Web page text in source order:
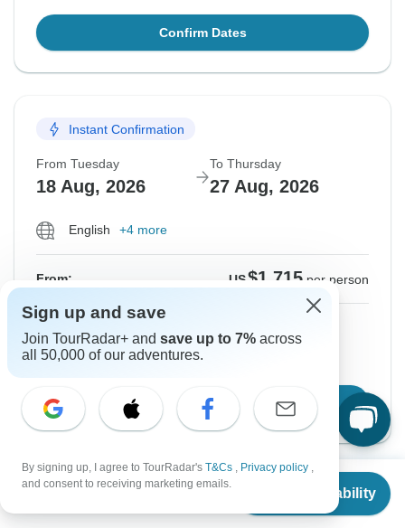
From
Check Availability
Confirm Dates
Instant Confirmation
From Tuesday
18 Aug, 2026
To Thursday
27 Aug, 2026
English +4 more
From: US$1,715 per person
Sign up
Price based on Private Double Room
Confirm Dates
Show More Upcoming Dates
Sign up and save
Join TourRadar+ and save up to 7% across
all 50,000 of our adventures.
By signing up, I agree to TourRadar's T&Cs , Privacy policy ,
and consent to receiving marketing emails.